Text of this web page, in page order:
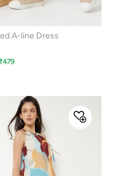
A-line Dress
479